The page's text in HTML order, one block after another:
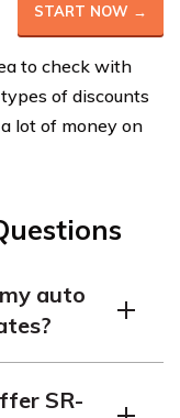
START NOW →
to check with
of discounts
lot of money on
auto
on the road,
SR-